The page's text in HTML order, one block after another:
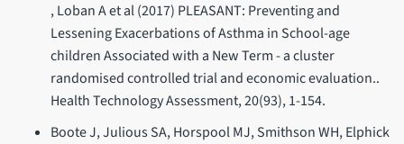
, Loban A et al (2017) PLEASANT: Preventing and
Lessening Exacerbations of Asthma in School-age
children Associated with a New Term - a cluster
randomised controlled trial and economic evaluation..
Health Technology Assessment, 20(93), 1-154.
Boote J, Julious SA, Horspool MJ, Smithson WH, Elphick